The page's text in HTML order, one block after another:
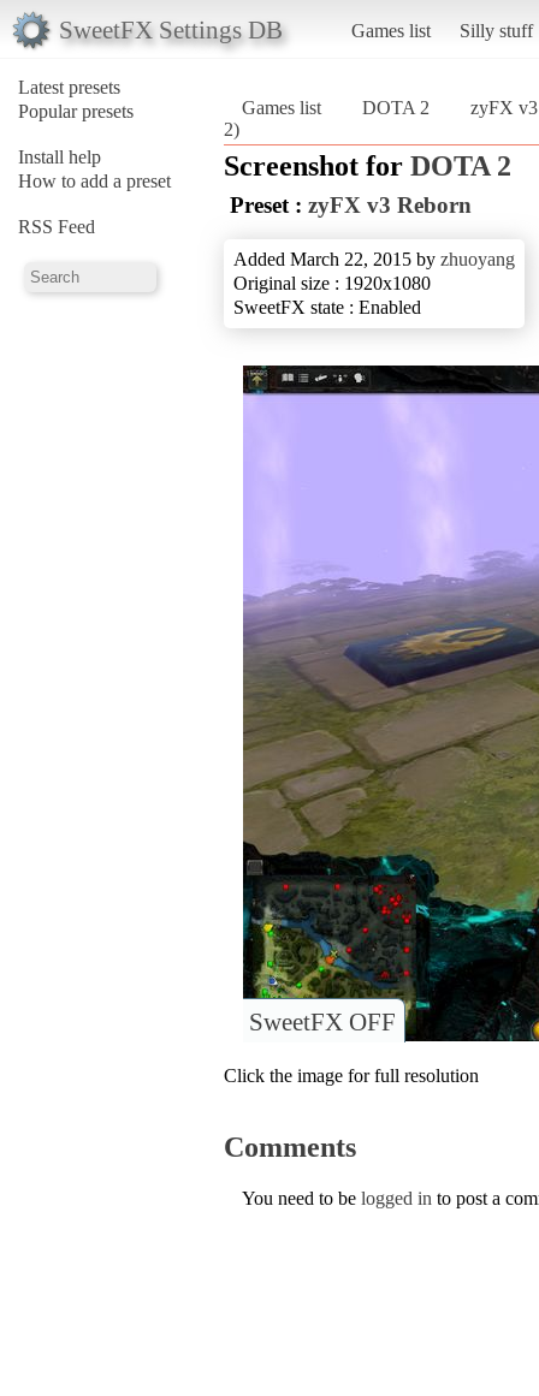
SweetFX Settings DB Games list Silly stuff
Latest presets
Popular presets
Install help
How to add a preset
RSS Feed
Games list DOTA 2
zyFX
2)
Screenshot for DOTA 2
Preset : zyFX v3 Reborn
Added March 22, 2015 by zhuoyang
Original size : 1920x1080
SweetFX state : Enabled
SweetFX OFF
Click the image for full resolution
Comments
You need to be logged in to post a